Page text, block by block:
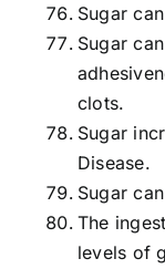
Sugar
Sugar
clots.
Sugar
Disease.
Sugar
The
levels of